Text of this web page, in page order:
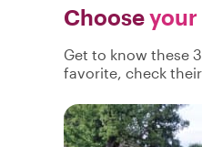
Chooseyour
Get to know these
favorite, check